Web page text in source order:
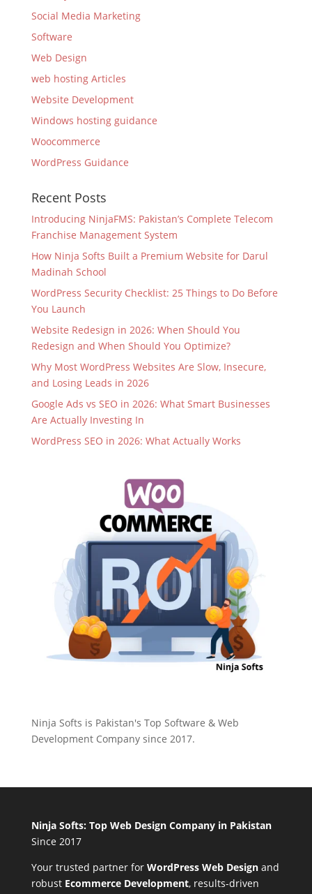
Social Media Marketing
Software
Web Design
web hosting Articles
Website Development
Windows hosting guidance
Woocommerce
WordPress Guidance
Recent Posts
Introducing NinjaFMS: Pakistan’s Complete Telecom
Franchise Management System
How Ninja Softs Built a Premium Website for Darul
Madinah School
WordPress Security Checklist: 25 Things to Do Before
You Launch
Website Redesign in 2026: When Should You
Redesign and When Should You Optimize?
Why Most WordPress Websites Are Slow, Insecure,
and Losing Leads in 2026
Google Ads vs SEO in 2026: What Smart Businesses
Are Actually Investing In
WordPress SEO in 2026: What Actually Works
Ninja Softs is Pakistan's Top Software & Web
Development Company since 2017.
Ninja Softs: Top Web Design Company in Pakistan
Since 2017
Your trusted partner for WordPress Web Designand
robust Ecommerce Development, results-driven